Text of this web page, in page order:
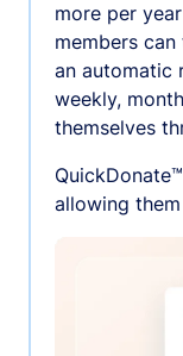
more per
members
an automatic
weekly,
themselves
allowing